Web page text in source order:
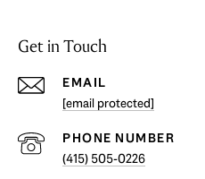
Get in Touch
EMAIL
[email protected]
PHONE NUMBER
(415) 505-0226